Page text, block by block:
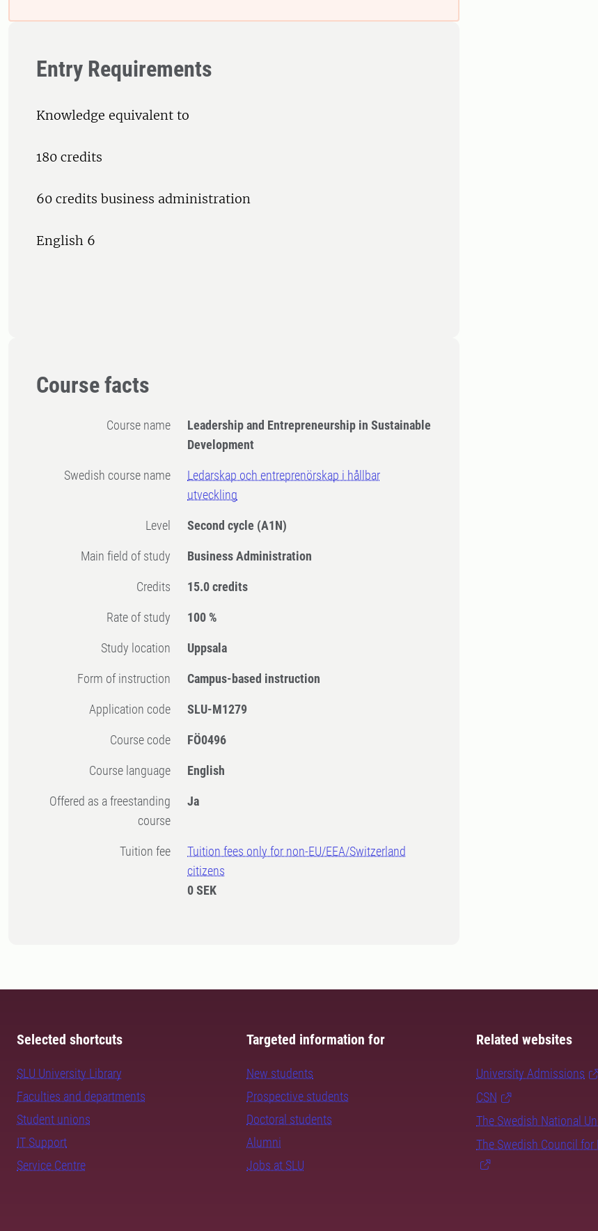
Entry Requirements
Knowledge equivalent to
180 credits
60 credits business administration
English 6
Course facts
Course name
​Leadership and Entrepreneurship in Sustainable
Development
Swedish course name
​Ledarskap och entreprenörskap i hållbar
utveckling
Level Second cycle (A1N)
Main field of study Business Administration
Credits 15.0 credits
Rate of study 100 %
Study location Uppsala
Form of instruction Campus-based instruction
Application code SLU-M1279
Course code FÖ0496
Course language English
Offered as a freestanding
course
Ja
Tuition fee
Tuition fees only for non-EU/EEA/Switzerland
citizens
0 SEK
Selected shortcuts
SLU University Library
Faculties and departments
Student unions
IT Support
Service Centre
Targeted information for
New students
Prospective students
Doctoral students
Alumni
Jobs at SLU
Related websites
University Admissions
CSN
The Swedish National
The Swedish Council for